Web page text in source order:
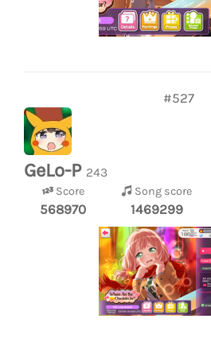
#527
GeLo-P 243
Score
568970
Song score
1469299